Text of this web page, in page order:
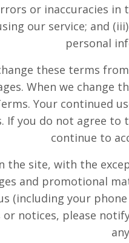
or inaccuracies
our service; and
personal
these terms
When we change
Your continued
If you do not agree
continue to
the site, with the
and promotional
(including your
notices, please